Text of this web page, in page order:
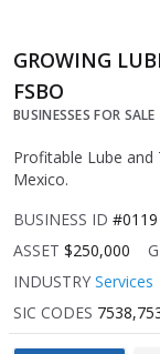
GROWING
FSBO
BUSINESSES FOR SALE
Profitable Lube and
Mexico.
BUSINESS ID #0119
ASSET $250,000
INDUSTRY Services
SIC CODES